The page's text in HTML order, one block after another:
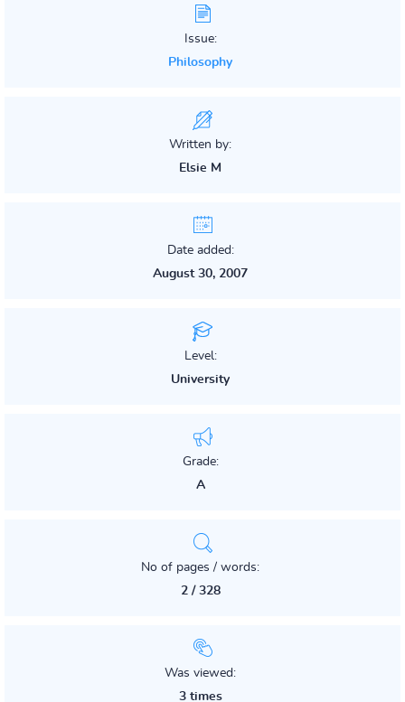
Issue:
Philosophy
Written by:
Elsie M
Date added:
August 30, 2007
Level:
University
Grade:
A
No of pages / words:
2 / 328
Was viewed:
3 times